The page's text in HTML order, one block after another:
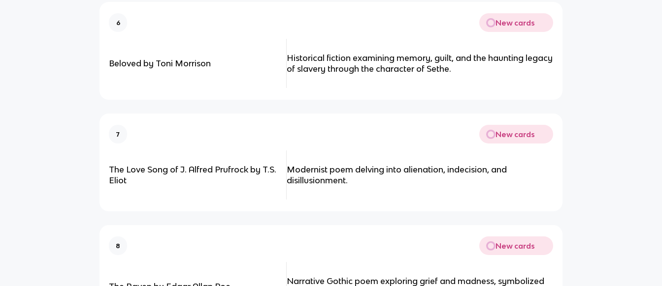
6 New cards
Beloved by Toni Morrison
Historical fiction examining memory, guilt, and the haunting legacy
of slavery through the character of Sethe.
7 New cards
The Love Song of J. Alfred Prufrock by T.S.
Eliot
Modernist poem delving into alienation, indecision, and
disillusionment.
8 New cards
Narrative Gothic poem exploring grief and madness, symbolized